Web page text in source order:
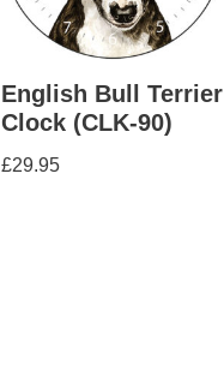
English Bull Terrier
Clock (CLK-90)
£29.95